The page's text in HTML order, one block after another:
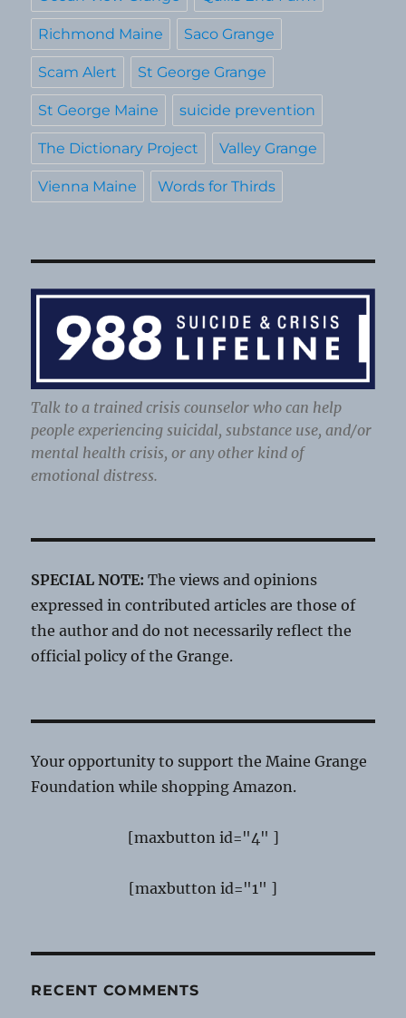
Richmond Maine Saco Grange
Scam Alert St George Grange
St George Maine suicide prevention
The Dictionary Project Valley Grange
Vienna Maine Words for Thirds
Talk to a trained crisis counselor who can help
people experiencing suicidal, substance use, and/or
mental health crisis, or any other kind of
emotional distress.
SPECIAL NOTE: The views and opinions
expressed in contributed articles are those of
the author and do not necessarily reflect the
official policy of the Grange.
Your opportunity to support the Maine Grange
Foundation while shopping Amazon.
[maxbutton id="4" ]
[maxbutton id="1" ]
RECENT COMMENTS